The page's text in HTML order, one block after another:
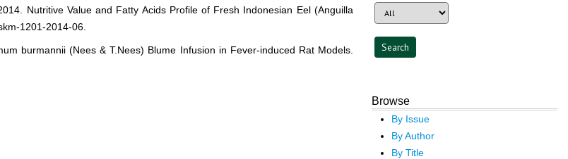
Browse
By Issue
By Author
By Title
Nutritive Value and Fatty Acids Profile of Fresh Indonesian Eel (Anguilla
1201-2014-06.
burmannii (Nees & T.Nees) Blume Infusion in Fever-induced Rat Models.